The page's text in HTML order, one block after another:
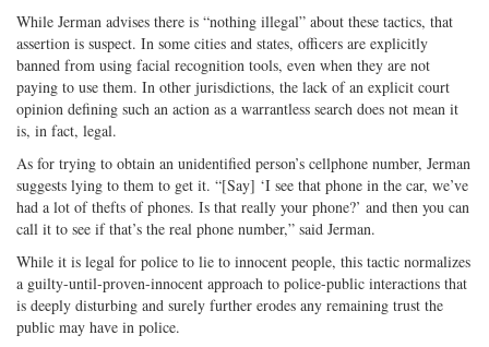
While Jerman advises there is “nothing illegal” about these tactics, that
assertion is suspect. In some cities and states, officers are explicitly
banned from using facial recognition tools, even when they are not
paying to use them. In other jurisdictions, the lack of an explicit court
opinion defining such an action as a warrantless search does not mean it
is, in fact, legal.
As for trying to obtain an unidentified person’s cellphone number, Jerman
suggests lying to them to get it. “[Say] ‘I see that phone in the car, we’ve
had a lot of thefts of phones. Is that really your phone?’ and then you can
call it to see if that’s the real phone number,” said Jerman.
While it is legal for police to lie to innocent people, this tactic normalizes
a guilty-until-proven-innocent approach to police-public interactions that
is deeply disturbing and surely further erodes any remaining trust the
public may have in police.